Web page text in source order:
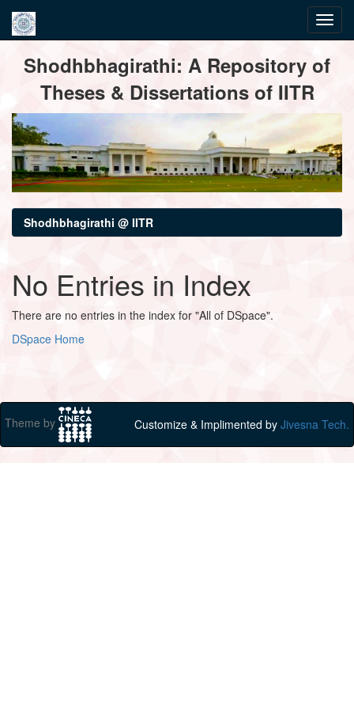
navigationShodhbhagirathi: A Repository of
Theses & Dissertations of IITR
Shodhbhagirathi @ IITR
No Entries in Index
There are no entries in the index for "All of DSpace".
DSpace Home
Theme by Customize & Implimented by Jivesna Tech.